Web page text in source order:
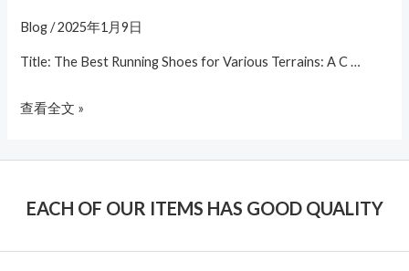
Blog/2025年1月9日
Title: The Best Running Shoes for Various Terrains: A C …
查看全文 »
EACH OF OUR ITEMS HAS GOOD QUALITY